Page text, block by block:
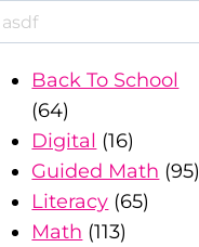
Search
Back To School
(64)
Digital (16)
Guided Math (95)
Literacy (65)
Math (113)